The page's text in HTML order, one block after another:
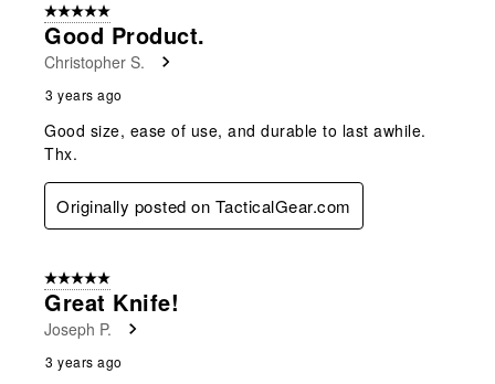
5 out of 5 stars.
Good Product.
Christopher S.
3 years ago
Good size, ease of use, and durable to last awhile.
Thx.
Originally posted on TacticalGear.com
5 out of 5 stars.
Great Knife!
Joseph P.
3 years ago